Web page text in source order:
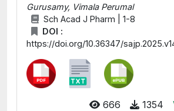
Gurusamy, Vimala Perumal
Sch Acad J Pharm | 1-8
DOI :
https://doi.org/10.36347/
666 1354